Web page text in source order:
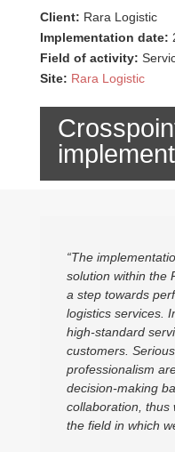
Client: Rara Logistic
Implementation date:
Field of activity:
Site: Rara Logistic
“The
solution within the
a step towards
logistics services.
high-standard
customers.
professionalism
decision-making
collaboration, thus
the field in which